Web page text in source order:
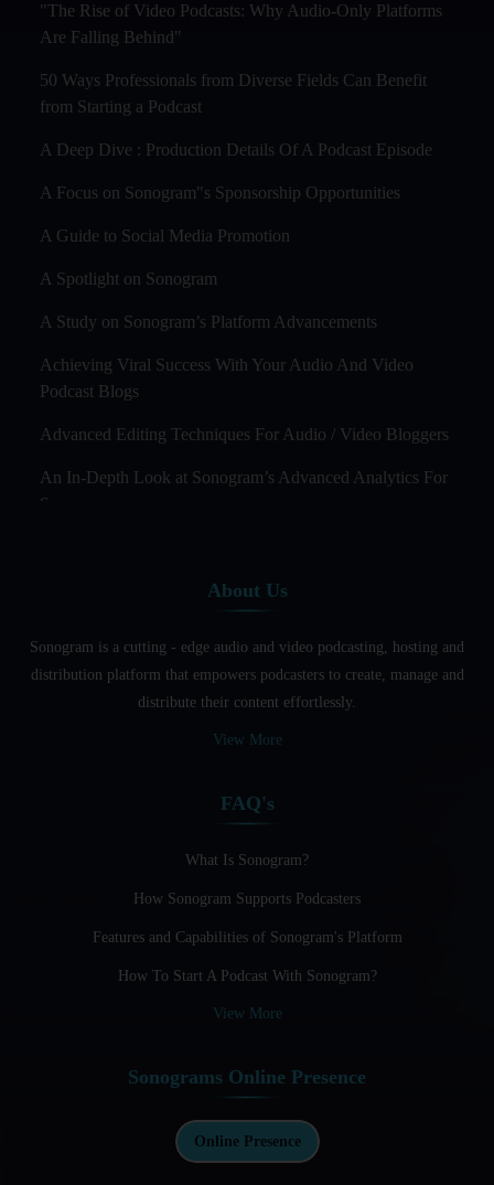
"The Rise of Video Podcasts: Why Audio-Only Platforms
Are Falling Behind"
50 Ways Professionals from Diverse Fields Can Benefit
from Starting a Podcast
A Deep Dive : Production Details Of A Podcast Episode
A Focus on Sonogram"s Sponsorship Opportunities
A Guide to Social Media Promotion
A Spotlight on Sonogram
A Study on Sonogram’s Platform Advancements
Achieving Viral Success With Your Audio And Video
Podcast Blogs
Advanced Editing Techniques For Audio / Video Bloggers
An In-Depth Look at Sonogram’s Advanced Analytics For
Success
Audio And Video Podcast Blogging For Non - Native
Audio Blogging For Language Learning: How Effective is
it?
Audio Podcast Vs Video Podcast
Basic Guide to Podcast Recording Equipment
Behind the Voices
Benefits And Challenges Of Self - Hosting Your Podcast
Best A.I Tools For Podcasting And How To Use Them
Best Cameras For Video Podcasting
About Us
Sonogram is a cutting - edge audio and video podcasting, hosting and
distribution platform that empowers podcasters to create, manage and
distribute their content effortlessly.
View More
FAQ's
What Is Sonogram?
How Sonogram Supports Podcasters
Features and Capabilities of Sonogram's Platform
How To Start A Podcast With Sonogram?
View More
Sonograms Online Presence
Online Presence